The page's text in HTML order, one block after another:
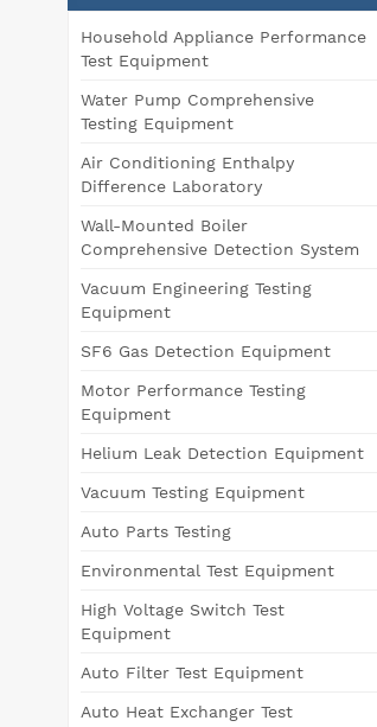
Household Appliance Performance
Test Equipment
Water Pump Comprehensive
Testing Equipment
Air Conditioning Enthalpy
Difference Laboratory
Wall-Mounted Boiler
Comprehensive Detection System
Vacuum Engineering Testing
Equipment
SF6 Gas Detection Equipment
Motor Performance Testing
Equipment
Helium Leak Detection Equipment
Vacuum Testing Equipment
Auto Parts Testing
Environmental Test Equipment
High Voltage Switch Test
Equipment
Auto Filter Test Equipment
Auto Heat Exchanger Test